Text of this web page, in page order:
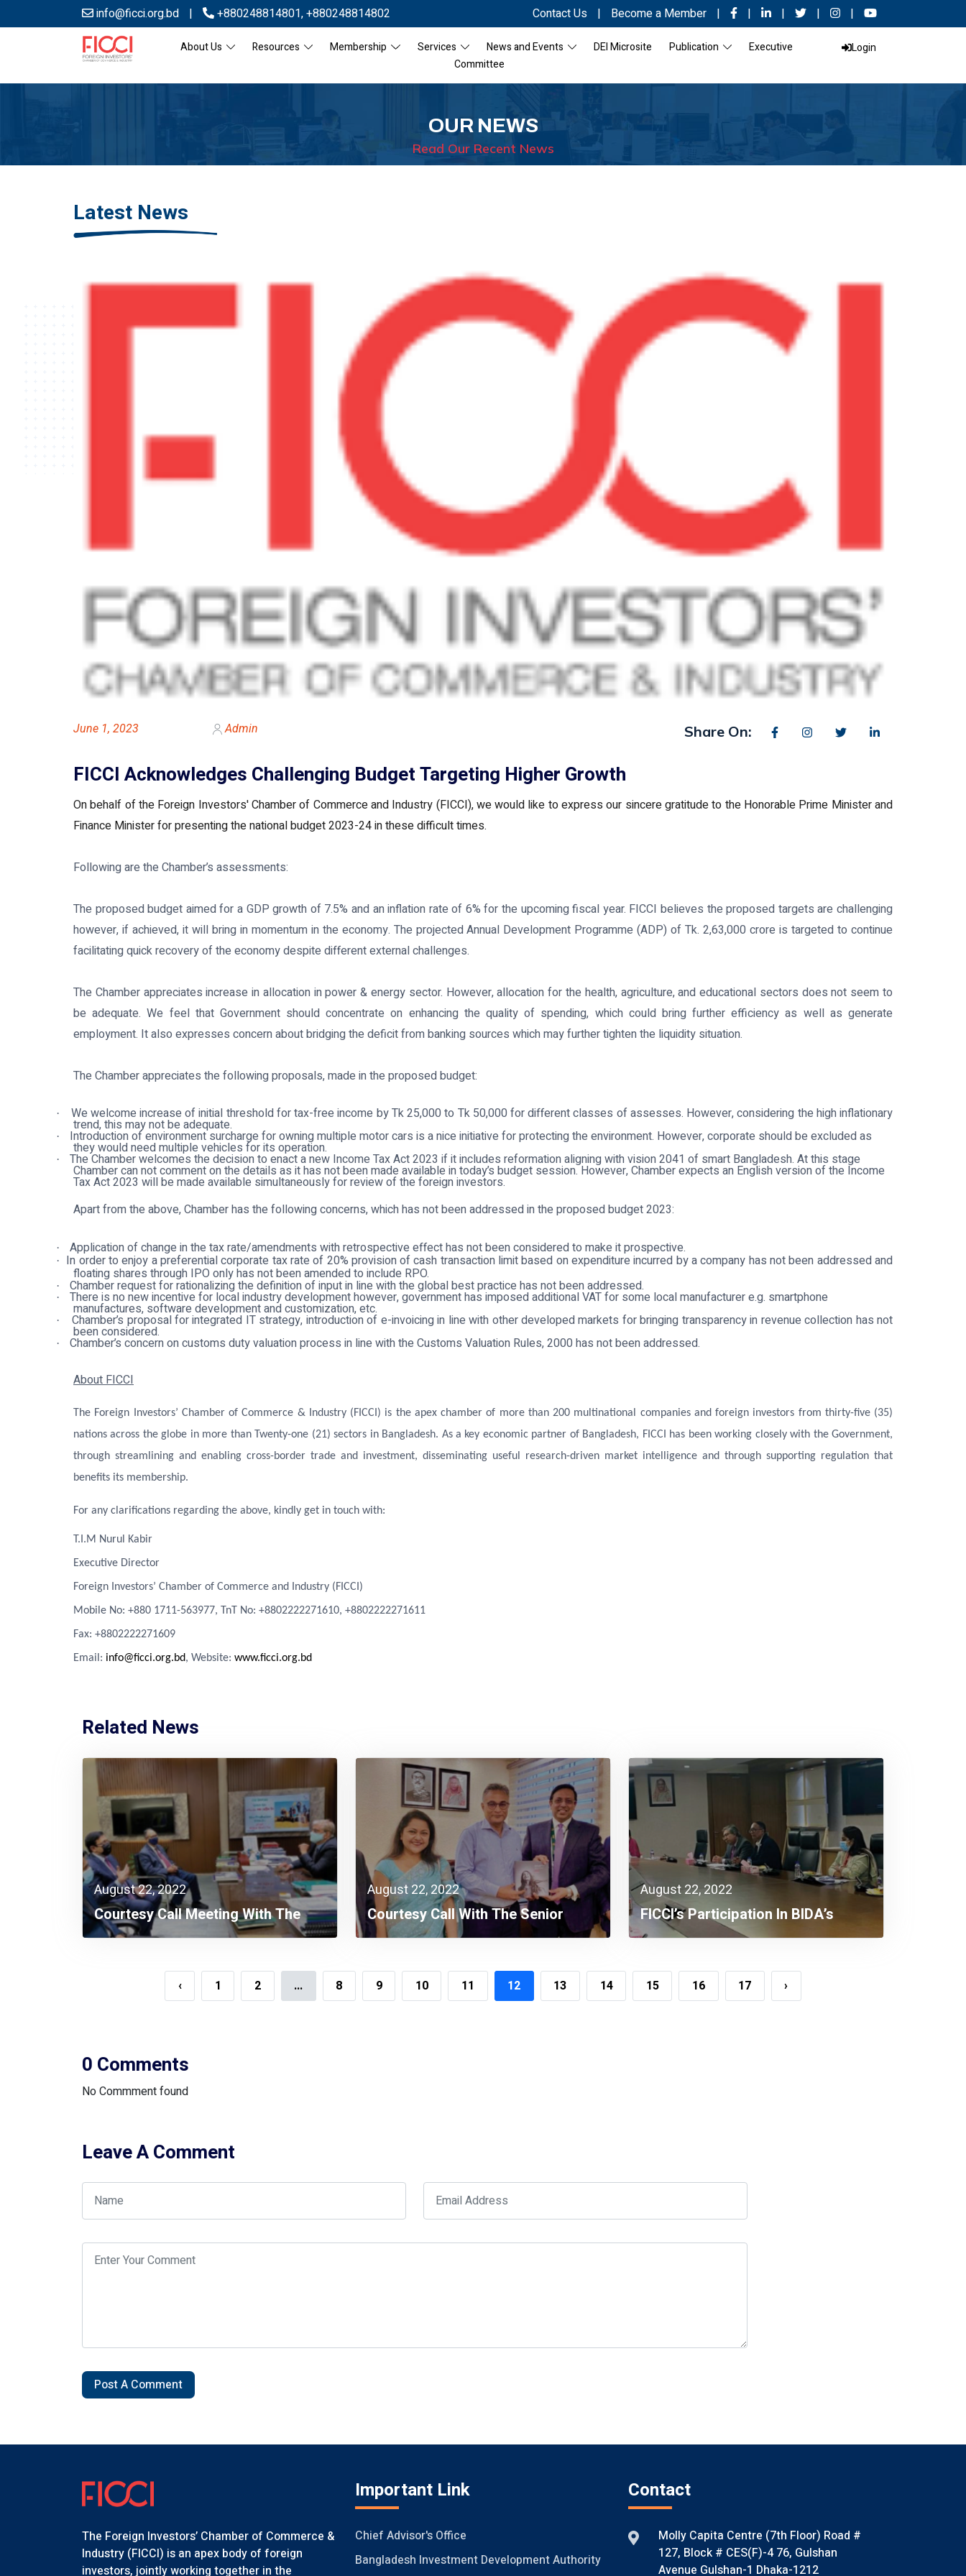
info@ficci.org.bd | +880248814801,+880248814802 Contact Us | Become a Member | | | | |
About Us Resources Membership Services News and Events DEI Microsite Publication
Executive
Committee
Login
OUR NEWS
Read Our Recent News
Latest News
June 1, 2023 Admin Share On:
FICCI Acknowledges Challenging Budget Targeting Higher Growth
On behalf of the Foreign Investors' Chamber of Commerce and Industry (FICCI), we would like to express our sincere gratitude to the Honorable Prime Minister and
Finance Minister for presenting the national budget 2023-24 in these difficult times.
Following are the Chamber’s assessments:
The proposed budget aimed for a GDP growth of 7.5% and an inflation rate of 6% for the upcoming fiscal year. FICCI believes the proposed targets are challenging
however, if achieved, it will bring in momentum in the economy. The projected Annual Development Programme (ADP) of Tk. 2,63,000 crore is targeted to continue
facilitating quick recovery of the economy despite different external challenges.
The Chamber appreciates increase in allocation in power & energy sector. However, allocation for the health, agriculture, and educational sectors does not seem to
be adequate. We feel that Government should concentrate on enhancing the quality of spending, which could bring further efficiency as well as generate
employment. It also expresses concern about bridging the deficit from banking sources which may further tighten the liquidity situation.
The Chamber appreciates the following proposals, made in the proposed budget:
· We welcome increase of initial threshold for tax-free income by Tk 25,000 to Tk 50,000 for different classes of assesses. However, considering the high inflationary
trend, this may not be adequate.
· Introduction of environment surcharge for owning multiple motor cars is a nice initiative for protecting the environment. However, corporate should be excluded as
they would need multiple vehicles for its operation.
· The Chamber welcomes the decision to enact a new Income Tax Act 2023 if it includes reformation aligning with vision 2041 of smart Bangladesh. At this stage
Chamber can not comment on the details as it has not been made available in today’s budget session. However, Chamber expects an English version of the Income
Tax Act 2023 will be made available simultaneously for review of the foreign investors.
Apart from the above, Chamber has the following concerns, which has not been addressed in the proposed budget 2023:
· Application of change in the tax rate/amendments with retrospective effect has not been considered to make it prospective.
· In order to enjoy a preferential corporate tax rate of 20% provision of cash transaction limit based on expenditure incurred by a company has not been addressed and
floating shares through IPO only has not been amended to include RPO.
· Chamber request for rationalizing the definition of input in line with the global best practice has not been addressed.
· There is no new incentive for local industry development however, government has imposed additional VAT for some local manufacturer e.g. smartphone
manufactures, software development and customization, etc.
· Chamber’s proposal for integrated IT strategy, introduction of e-invoicing in line with other developed markets for bringing transparency in revenue collection has not
been considered.
· Chamber’s concern on customs duty valuation process in line with the Customs Valuation Rules, 2000 has not been addressed.
About FICCI
The Foreign Investors’ Chamber of Commerce & Industry (FICCI) is the apex chamber of more than 200 multinational companies and foreign investors from thirty-five (35)
nations across the globe in more than Twenty-one (21) sectors in Bangladesh. As a key economic partner of Bangladesh, FICCI has been working closely with the Government,
through streamlining and enabling cross-border trade and investment, disseminating useful research-driven market intelligence and through supporting regulation that
benefits its membership.
For any clarifications regarding the above, kindly get in touch with:
T.I.M Nurul Kabir
Executive Director
Foreign Investors’ Chamber of Commerce and Industry (FICCI)
Mobile No: +880 1711-563977, TnT No: +8802222271610, +8802222271611
Fax: +8802222271609
Email: info@ficci.org.bd, Website: www.ficci.org.bd
Related News
August 22, 2022
Courtesy Call Meeting With The
Honorable Minister And State
August 22, 2022
Courtesy Call With The Senior
Government Officials
August 22, 2022
FICCI’s Participation In BIDA’s
Meeting On FDI
‹ 1 2 ... 8 9 10 11 12 13 14 15 16 17 ›
0 Comments
No Commment found
Leave A Comment
Post A Comment
The Foreign Investors’ Chamber of Commerce &
Industry (FICCI) is an apex body of foreign
investors, jointly working together in the
Important Link
Chief Advisor's Office
Bangladesh Investment Development Authority
Contact
Molly Capita Centre (7th Floor) Road #
127, Block # CES(F)-4 76, Gulshan
Avenue Gulshan-1 Dhaka-1212